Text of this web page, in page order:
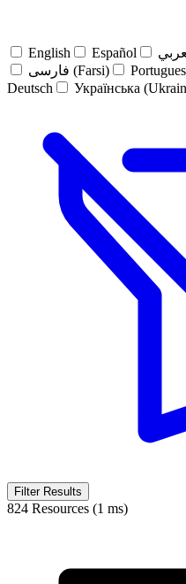
English Español
فارسی (Farsi)
Deutsch
Українська
Filter Results
824 Resources (1 ms)